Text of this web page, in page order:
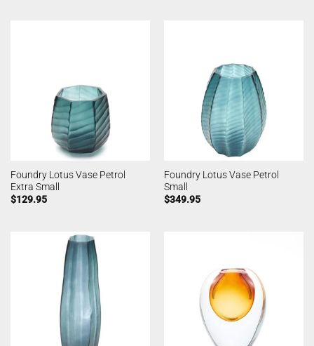
Foundry Lotus Vase Petrol
Extra Small
$129.95
Foundry Lotus Vase Petrol
Small
$349.95